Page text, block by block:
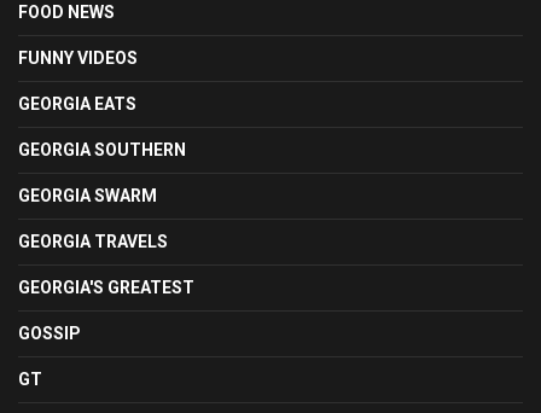
FOOD NEWS
FUNNY VIDEOS
GEORGIA EATS
GEORGIA SOUTHERN
GEORGIA SWARM
GEORGIA TRAVELS
GEORGIA'S GREATEST
GOSSIP
GT